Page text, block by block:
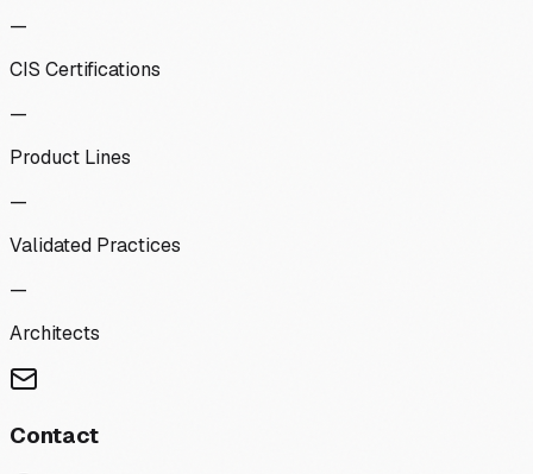
—
CIS Certifications
—
Product Lines
—
Validated Practices
—
Architects
Contact